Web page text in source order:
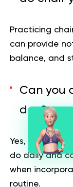
Practicing
can provide
balance, and
Can you
day?
Yes, if
do daily and
when
routine.